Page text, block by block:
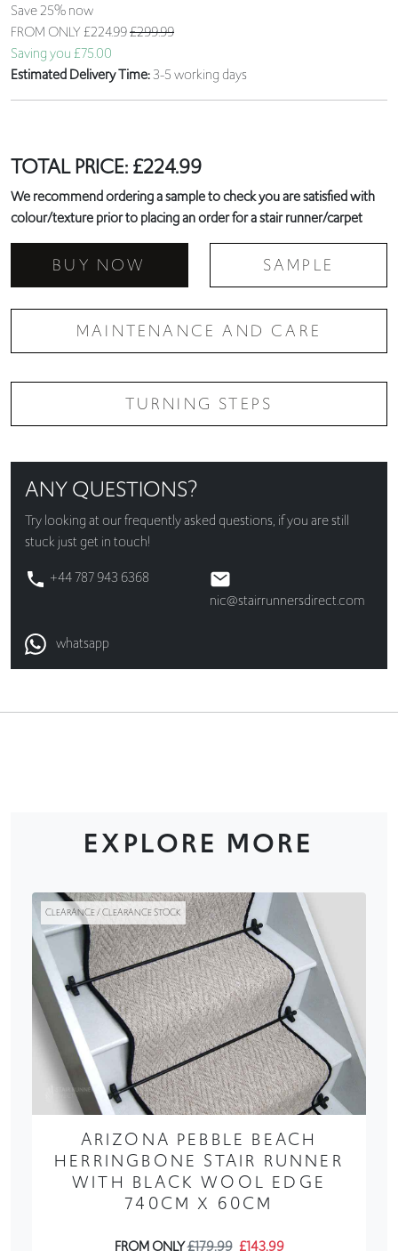
Save 25% now
FROM ONLY£224.99£299.99
Saving you £75.00
Estimated Delivery Time:3-5 working days
TOTAL PRICE:£224.99
We recommend ordering a sample to check you are satisfied with
colour/texture prior to placing an order for a stair runner/carpet
BUY NOW SAMPLE
MAINTENANCE AND CARE
TURNING STEPS
ANY QUESTIONS?
Try looking at ourfrequently asked questions, if you are still
stuck just get in touch!
+44 787 943 6368
nic@stairrunnersdirect.com
whatsapp
EXPLORE MORE
CLEARANCE / CLEARANCE STOCK
ARIZONA PEBBLE BEACH
HERRINGBONE STAIR RUNNER
WITH BLACK WOOL EDGE
740CM X 60CM
FROM ONLY£179.99 £143.99